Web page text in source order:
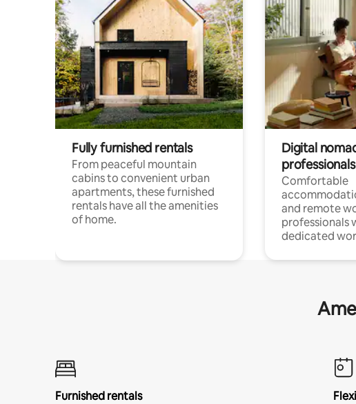
Fully furnished rentals
From peaceful mountain
cabins to convenient urban
apartments, these furnished
rentals have all the amenities
of home.
Digital
professionals
Comfortable
and remote
professionals
dedicated
Furnished rentals